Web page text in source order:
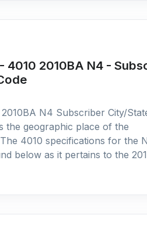
4010 2010BA N4 -
N4 Subscriber City/
the geographic place of the
4010 specifications for the
below as it pertains to the